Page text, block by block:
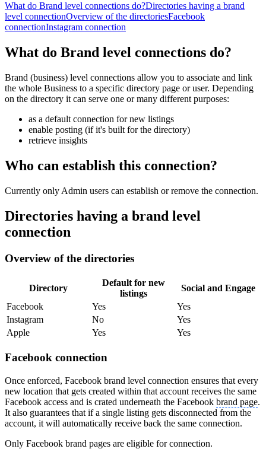
What do Brand level connections do?Directories having a brand
level connectionOverview of the directoriesFacebook
connectionInstagram connection
What do Brand level connections do?
Brand (business) level connections allow you to associate and link
the whole Business to a specific directory page or user. Depending
on the directory it can serve one or many different purposes:
as a default connection for new listings
enable posting (if it's built for the directory)
retrieve insights
Who can establish this connection?
Currently only Admin users can establish or remove the connection.
Directories having a brand level
connection
Overview of the directories
Directory
Default for new
listings
Social and Engage
Facebook
Yes
Yes
Instagram
No
Yes
Apple
Yes Yes
Facebook connection
Once enforced, Facebook brand level connection ensures that every
new location that gets created within that account receives the same
Facebook access and is crated underneath the Facebook brand page.
It also guarantees that if a single listing gets disconnected from the
account, it will automatically receive back the same connection.
Only Facebook brand pages are eligible for connection.